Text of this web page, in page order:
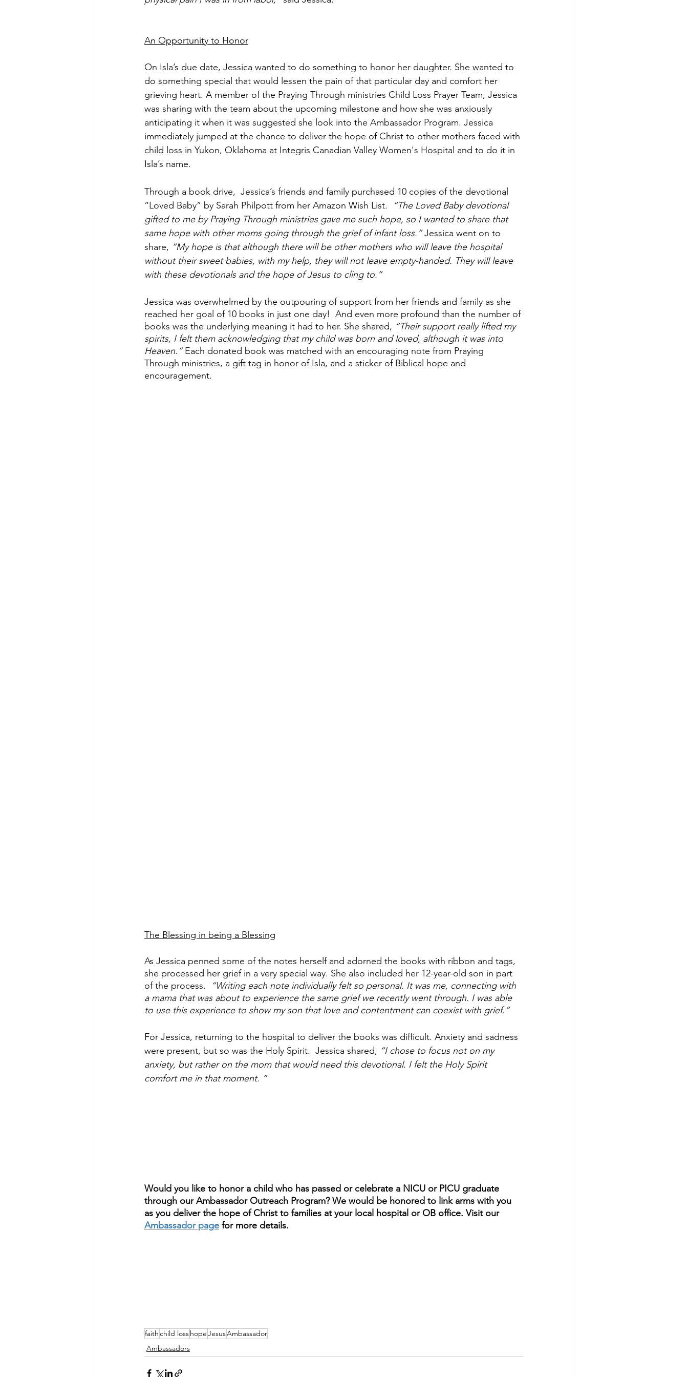
An Opportunity to Honor
On Isla’s due date, Jessica wanted to do something to honor her daughter. She wanted to
do something special that would lessen the pain of that particular day and comfort her
grieving heart. A member of the Praying Through ministries Child Loss Prayer Team, Jessica
was sharing with the team about the upcoming milestone and how she was anxiously
anticipating it when it was suggested she look into the Ambassador Program. Jessica
immediately jumped at the chance to deliver the hope of Christ to other mothers faced with
child loss in Yukon, Oklahoma at Integris Canadian Valley Women's Hospital and to do it in
Isla’s name.
Through a book drive,  Jessica’s friends and family purchased 10 copies of the devotional
“Loved Baby” by Sarah Philpott from her Amazon Wish List.
“The Loved Baby devotional
gifted to me by Praying Through ministries gave me such hope, so I wanted to share that
same hope with other moms going through the grief of infant loss.” Jessica went on to
share, “My hope is that although there will be other mothers who will leave the hospital
without their sweet babies, with my help, they will not leave empty-handed. They will leave
with these devotionals and the hope of Jesus to cling to.”
Jessica was overwhelmed by the outpouring of support from her friends and family as she
reached her goal of 10 books in just one day!  And even more profound than the number of
books was the underlying meaning it had to her. She shared, “Their support really lifted my
spirits, I felt them acknowledging that my child was born and loved, although it was into
Heaven.” Each donated book was matched with an encouraging note from Praying
Through ministries, a gift tag in honor of Isla, and a sticker of Biblical hope and
encouragement.
The Blessing in being a Blessing
As Jessica penned some of the notes herself and adorned the books with ribbon and tags,
she processed her grief in a very special way. She also included her 12-year-old son in part
of the process.
“Writing each note individually felt so personal. It was me, connecting with
a mama that was about to experience the same grief we recently went through. I was able
to use this experience to show my son that love and contentment can coexist with grief.”
For Jessica, returning to the hospital to deliver the books was difficult. Anxiety and sadness
were present, but so was the Holy Spirit.  Jessica shared, “I chose to focus not on my
anxiety, but rather on the mom that would need this devotional. I felt the Holy Spirit
comfort me in that moment. ”
Would you like to honor a child who has passed or celebrate a NICU or PICU graduate
through our Ambassador Outreach Program? We would be honored to link arms with you
as you deliver the hope of Christ to families at your local hospital or OB office. Visit our
Ambassador page for more details.
faithchild losshopeJesusAmbassador
Ambassadors